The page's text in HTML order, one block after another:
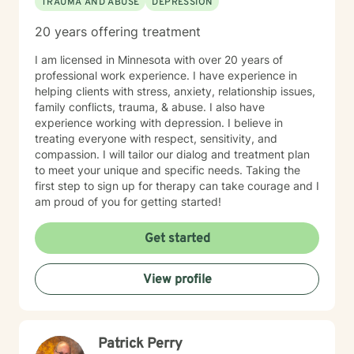
20 years offering treatment
I am licensed in Minnesota with over 20 years of
professional work experience. I have experience in
helping clients with stress, anxiety, relationship issues,
family conflicts, trauma, & abuse. I also have
experience working with depression. I believe in
treating everyone with respect, sensitivity, and
compassion. I will tailor our dialog and treatment plan
to meet your unique and specific needs. Taking the
first step to sign up for therapy can take courage and I
am proud of you for getting started!
Get started
View profile
Patrick Perry